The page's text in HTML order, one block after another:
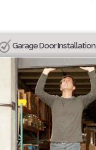
Garage Door Installation